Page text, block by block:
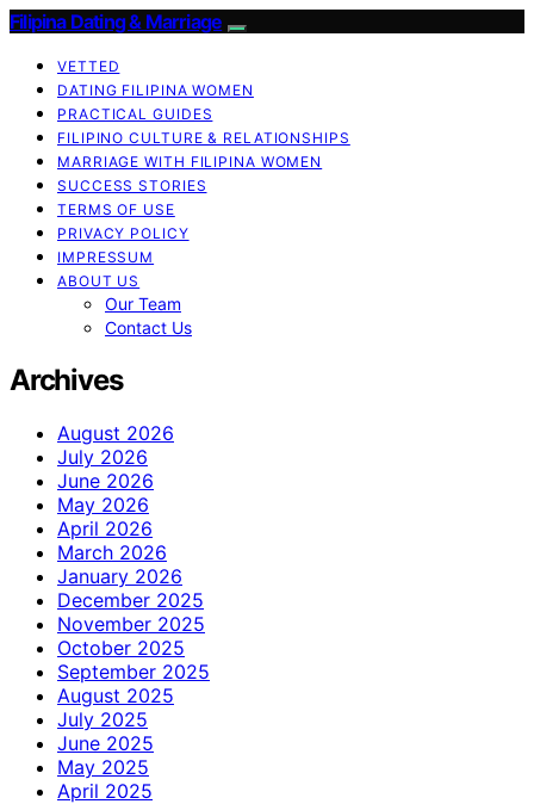
Filipina Dating & Marriage
VETTED
DATING FILIPINA WOMEN
PRACTICAL GUIDES
FILIPINO CULTURE & RELATIONSHIPS
MARRIAGE WITH FILIPINA WOMEN
SUCCESS STORIES
TERMS OF USE
PRIVACY POLICY
IMPRESSUM
ABOUT US
Our Team
Contact Us
Archives
August 2026
July 2026
June 2026
May 2026
April 2026
March 2026
January 2026
December 2025
November 2025
October 2025
September 2025
August 2025
July 2025
June 2025
May 2025
April 2025